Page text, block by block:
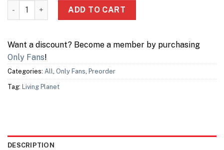
Living Planet (Pre-Order) quantity
ADD TO CART
Want a discount? Become a member by purchasing
Only Fans!
Categories: All Only Fans Preorder
Tag: Living Planet
DESCRIPTION